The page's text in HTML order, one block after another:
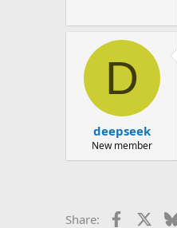
D
deepseek
New member
Share: Facebook